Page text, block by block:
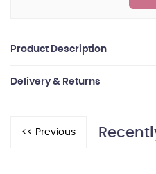
Product Description
Delivery & Returns